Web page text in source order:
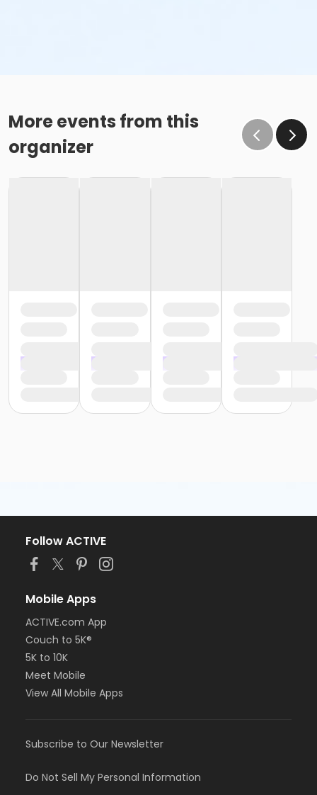
More events from this
organizer
Follow ACTIVE
Mobile Apps
ACTIVE.com App
Couch to 5K®
5K to 10K
Meet Mobile
View All Mobile Apps
Subscribe to Our Newsletter
Do Not Sell My Personal Information